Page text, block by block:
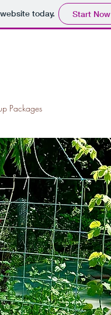
today. Start Now
Packages